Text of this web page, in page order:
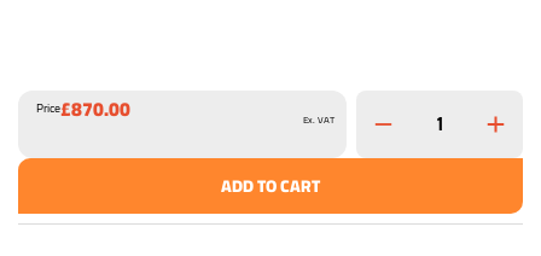
Price£870.00 Ex. VAT
ADD TO CART